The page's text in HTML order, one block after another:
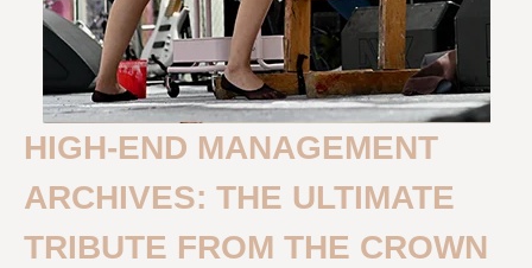
HIGH-END MANAGEMENT
ARCHIVES: THE ULTIMATE
TRIBUTE FROM THE CROWN